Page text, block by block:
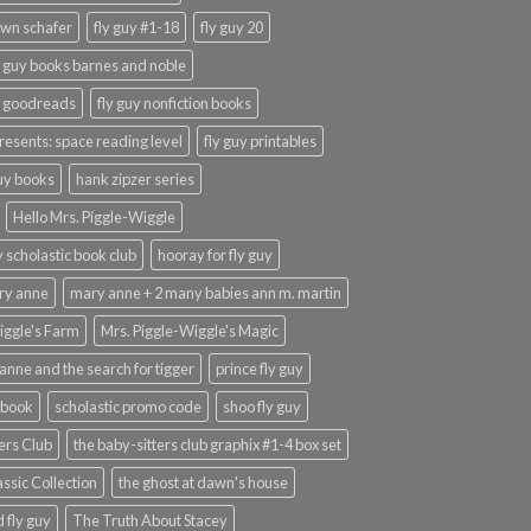
schafer fly guy #1-18
fly guy 20
books barnes and noble
goodreads
fly guy nonfiction books
space reading level
fly guy printables
books
hank zipzer series
Hello Mrs. Piggle-Wiggle
scholastic book club
hooray for fly guy
anne
mary anne + 2 many babies ann m. martin
Farm
Mrs. Piggle-Wiggle's Magic
and the search for tigger
prince fly guy
scholastic promo code
shoo fly guy
Club
the baby-sitters club graphix #1-4 box set
Collection
the ghost at dawn's house
fly guy
The Truth About Stacey